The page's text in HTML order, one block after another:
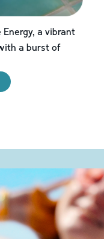
a vibrant
a burst of